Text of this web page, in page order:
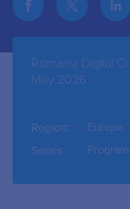
Romania Digital
May 2026
Region: Europe
Series: